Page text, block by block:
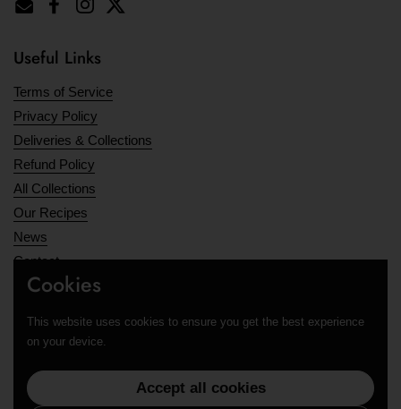
EmailFacebookInstagram
Twitter
Useful Links
Terms of Service
Privacy Policy
Deliveries & Collections
Refund Policy
All Collections
Our Recipes
News
Contact
Opening Hours
Supported payment methods
Cookies
This website uses cookies to ensure you get the best experience
on your device.
Accept all cookies